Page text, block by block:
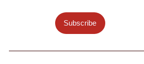
Subscribe